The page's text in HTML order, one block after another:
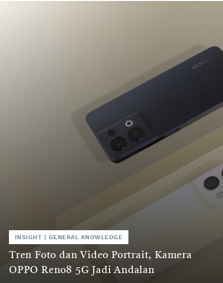
INSIGHT GENERAL KNOWLEDGE
Tren Foto dan Video Portrait, Kamera
OPPO Reno8 5G Jadi Andalan